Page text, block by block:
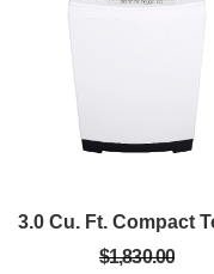
$1,830.00